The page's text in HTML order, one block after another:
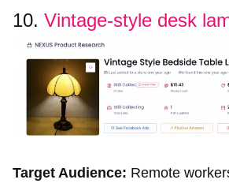
10. Vintage-style desk
Target Audience: Remote